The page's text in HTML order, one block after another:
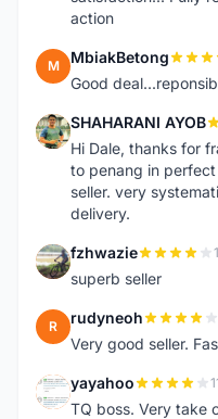
action
M MbiakBetong
Good
S SHAHARANI AYOB
Hi Dale, thanks for
to penang in
seller. very
delivery.
F fzhwazie
superb seller
R rudyneoh
Very good seller.
Y yayahoo
TQ boss. Very take